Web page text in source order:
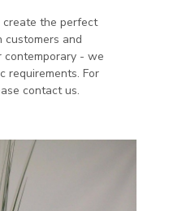
create the perfect
customers and
contemporary - we
requirements. For
contact us.